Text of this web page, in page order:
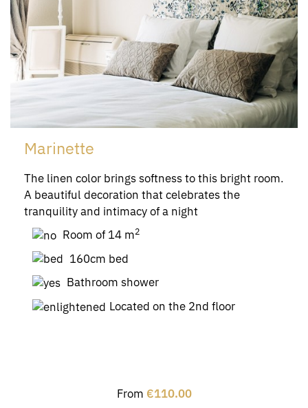
Marinette
The linen color brings softness to this bright room.
A beautiful decoration that celebrates the
tranquility and intimacy of a night
Room of 14 m2
160cm bed
Bathroom shower
Located on the 2nd floor
From €110.00